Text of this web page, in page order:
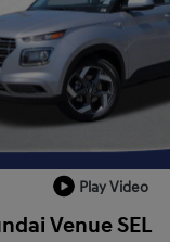
Play Video
Venue SEL